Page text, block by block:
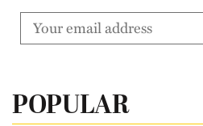
POPULAR